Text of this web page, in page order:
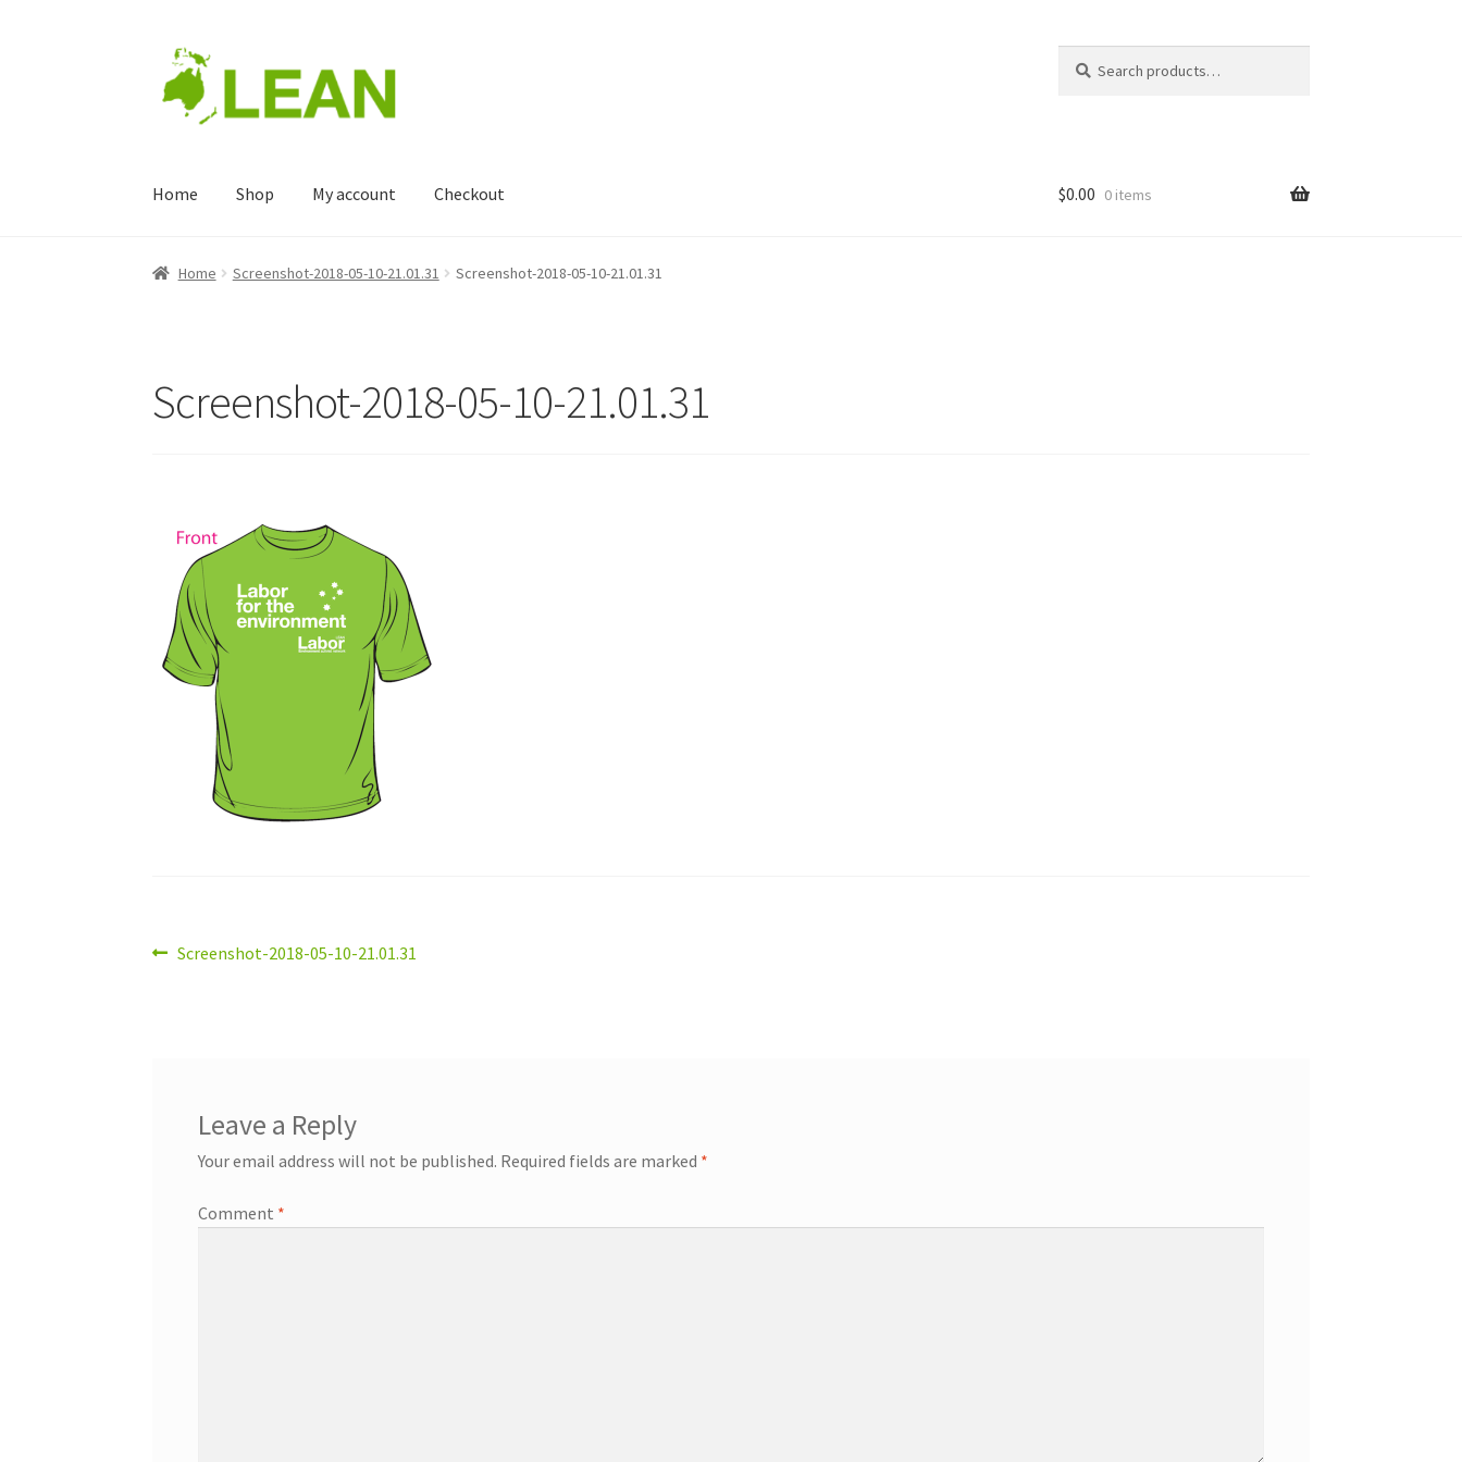
Skip
to
navigation
Skip
to
content
for:
Home Shop My account Checkout
Home BlogCart Checkout
$0.00 0 items
Home Screenshot-2018-05-10-21.01.31 Screenshot-2018-05-10-21.01.31
Screenshot-2018-05-10-21.01.31
Post
Previous
Screenshot-2018-05-10-21.01.31
Leave a Reply
Your email address will not be published. Required fields are marked *
Comment *